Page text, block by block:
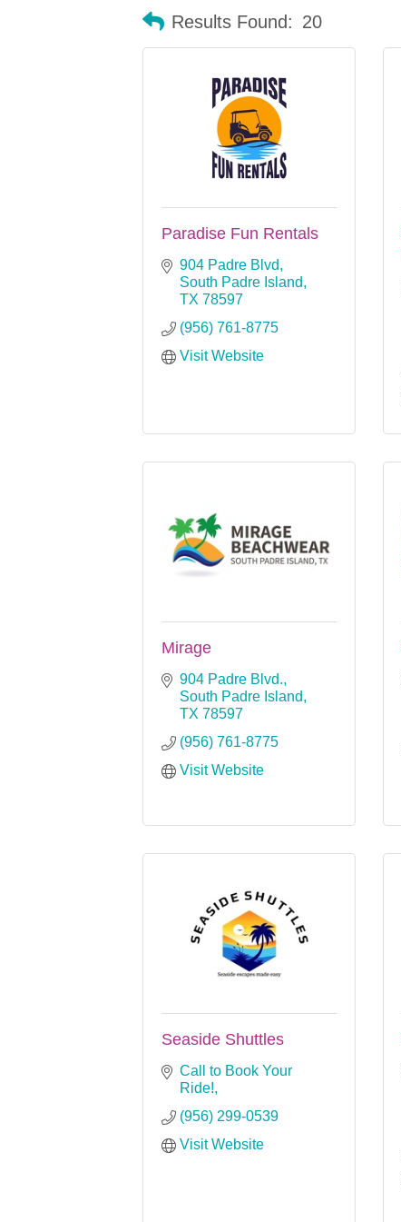
Results Found: 20
Paradise Fun Rentals
904 Padre Blvd
South Padre Island
TX 78597
(956) 761-8775
Visit Website
Mirage
904 Padre Blvd.
South Padre Island
TX 78597
(956) 761-8775
Visit Website
Seaside Shuttles
Call to Book Your
Ride!
(956) 299-0539
Visit Website